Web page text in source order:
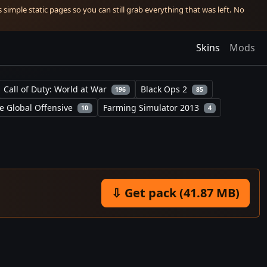
static pages so you can still grab everything that was left. No
Skins Mods
Call of Duty: World at War 196 Black Ops 2 85
Global Offensive 10 Farming Simulator 2013 4
⇩ Get pack (41.87 MB)